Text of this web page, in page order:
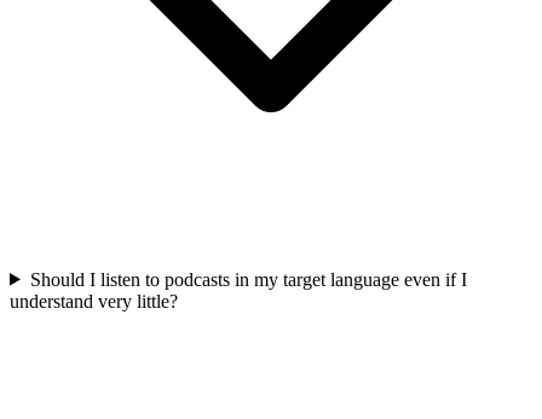
Should I listen to podcasts in my target language even if I
understand very little?